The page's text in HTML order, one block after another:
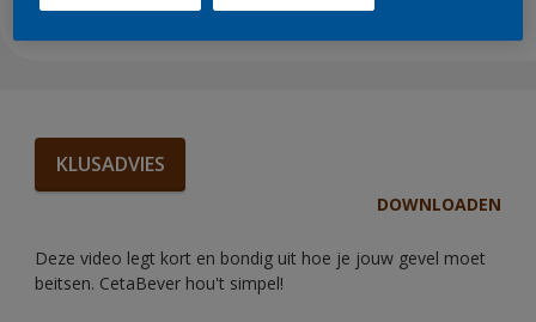
KLUSADVIES
DOWNLOADEN
Deze video legt kort en bondig uit hoe je jouw gevel moet
beitsen. CetaBever hou't simpel!